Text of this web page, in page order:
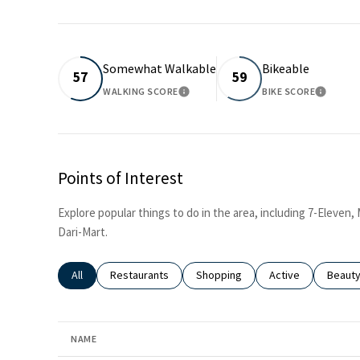
57 Somewhat Walkable
WALKING SCORELEARN MORE
59 Bikeable
BIKE SCORELEARN
Points of Interest
Explore popular things to do in the area, including 7-Eleven,
Dari-Mart.
Search businesses related to
All Search businesses related to
Restaurants Search businesses related to
Shopping Search
Active Beauty
NAME